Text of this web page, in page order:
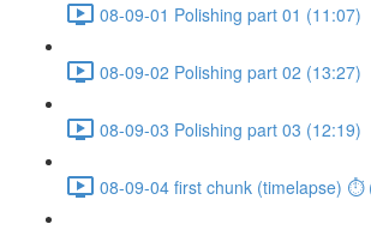
08-09-01 Polishing part 01 (11:07)
08-09-02 Polishing part 02 (13:27)
08-09-03 Polishing part 03 (12:19)
08-09-04 first chunk (timelapse) ⏱